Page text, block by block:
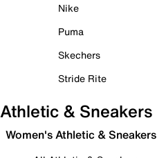
Nike
Puma
Skechers
Stride Rite
Athletic & Sneakers
Women's Athletic & Sneakers